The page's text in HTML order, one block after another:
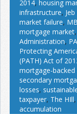
2014, housing
infrastructure,
market failure,
mortgage market,
Administration,
Protecting
(PATH) Act of
mortgage-backed
secondary
losses,
taxpayer, The HIll,
accumulation